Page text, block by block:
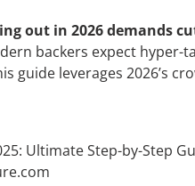
out in 2026 demands
backers expect hyper-
guide leverages 2026’s